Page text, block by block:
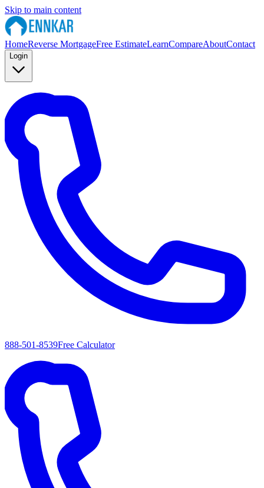
Skip to main content
HomeReverse MortgageFree EstimateLearnCompareAboutContact
Login
888-501-8539Free Calculator